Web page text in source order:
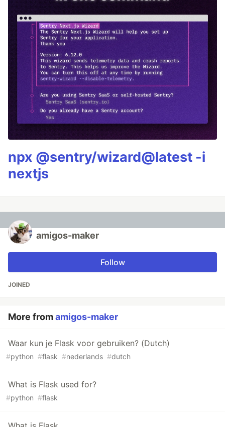
npx @sentry/wizard@latest -i
nextjs
amigos-maker
Follow
JOINED
More fromamigos-maker
Waar kun je Flask voor gebruiken? (Dutch)
#python #flask #nederlands #dutch
What is Flask used for?
#python #flask